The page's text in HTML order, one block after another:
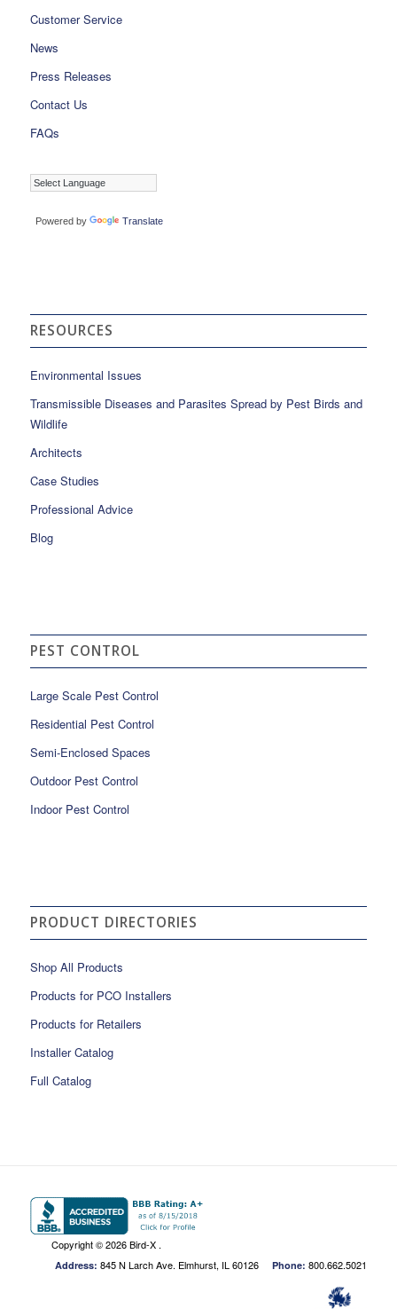
Customer Service
News
Press Releases
Contact Us
FAQs
Powered by Translate
RESOURCES
Environmental Issues
Transmissible Diseases and Parasites Spread by Pest Birds and
Wildlife
Architects
Case Studies
Professional Advice
Blog
PEST CONTROL
Large Scale Pest Control
Residential Pest Control
Semi-Enclosed Spaces
Outdoor Pest Control
Indoor Pest Control
PRODUCT DIRECTORIES
Shop All Products
Products for PCO Installers
Products for Retailers
Installer Catalog
Full Catalog
Copyright ©2026 Bird-X .
Address: 845 N Larch Ave. Elmhurst, IL 60126Phone: 800.662.5021